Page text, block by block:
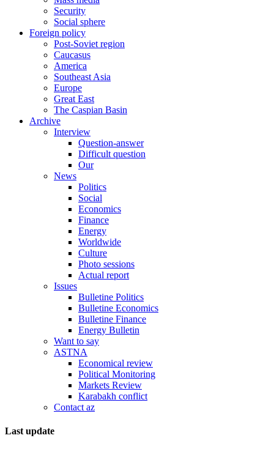
Security
Social sphere
Foreign policy
Post-Soviet region
Caucasus
America
Southeast Asia
Europe
Great East
The Caspian Basin
Archive
Interview
Question-answer
Difficult question
Our
News
Politics
Social
Economics
Finance
Energy
Worldwide
Culture
Photo sessions
Actual report
Issues
Bulletine Politics
Bulletine Economics
Bulletine Finance
Energy Bulletin
Want to say
ASTNA
Economical review
Political Monitoring
Markets Review
Karabakh conflict
Contact az
Last update